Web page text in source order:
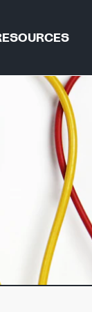
TOOL
& CASE STUDIES